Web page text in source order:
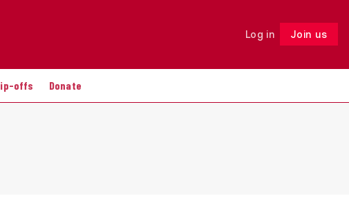
Log in Join us
offs Donate
Follow